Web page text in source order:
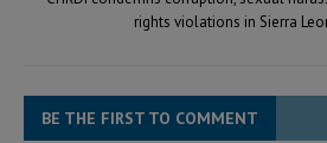
rights violations in Sierra
BE THE FIRST TO COMMENT